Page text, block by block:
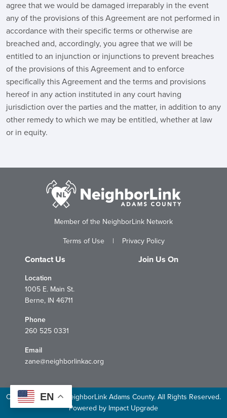
agree that we would be damaged irreparably in the event
any of the provisions of this Agreement are not performed in
accordance with their specific terms or otherwise are
breached and, accordingly, you agree that we will be
entitled to an injunction or injunctions to prevent breaches
of the provisions of this Agreement and to enforce
specifically this Agreement and the terms and provisions
hereof in any action instituted in any court having
jurisdiction over the parties and the matter, in addition to any
other remedy to which we may be entitled, whether at law
or in equity.
Member of the NeighborLink Network
Terms of Use| Privacy Policy
Contact Us
Location
1005 E. Main St.
Berne, IN 46711
Phone
260 525 0331
Email
zane@neighborlinkac.org
Join Us On
Copyright © 2026 NeighborLink Adams County. All Rights Reserved.
Powered by Impact Upgrade
EN